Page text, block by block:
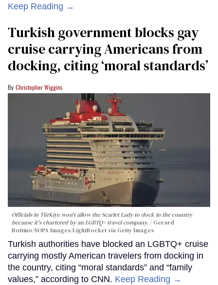
Keep Reading →
Turkish government blocks gay
cruise carrying Americans from
docking, citing ‘moral standards’
Christopher Wiggins
Officials in Türkiye won't allow the Scarlet Lady to dock in the country
because it's chartered by an LGBTQ+ travel company.
Gerard
Bottino/SOPA Images/LightRocket via Getty Images
Turkish authorities have blocked an LGBTQ+ cruise
carrying mostly American travelers from docking in
the country, citing “moral standards” and “family
values,” according to CNN. Keep Reading →